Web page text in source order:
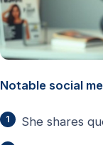
Notable social
She shares